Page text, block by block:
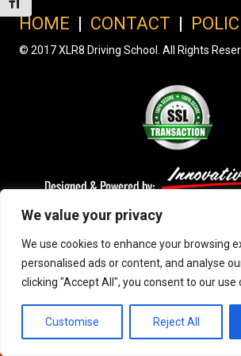
We value your privacy
We use cookies to enhance your browsing
personalised ads or content, and analyse
clicking "Accept All", you consent to our use
Customise Reject All
Toggle Font size
HOME | CONTACT |
© 2017 XLR8 Driving School. All Rights